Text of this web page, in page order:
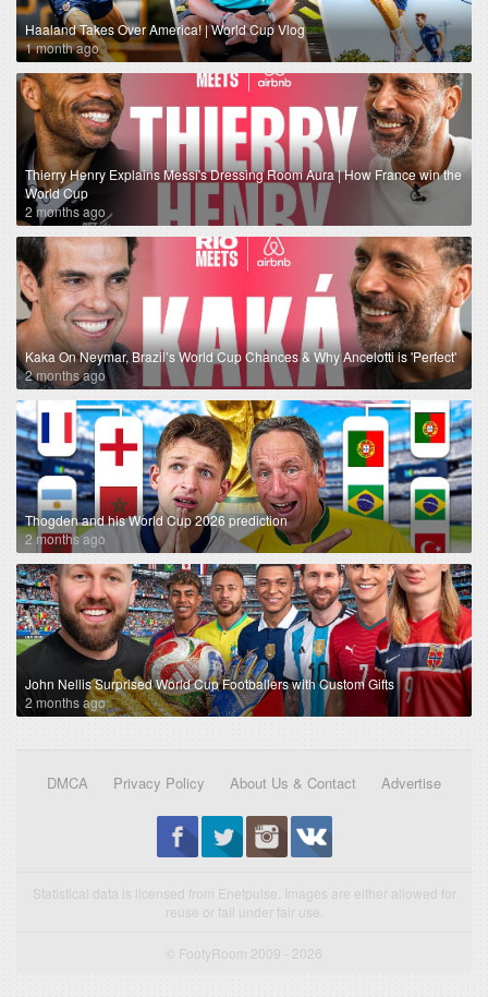
Haaland Takes Over America! | World Cup Vlog
1 month ago
Thierry Henry Explains Messi's Dressing Room Aura | How France win the
World Cup
2 months ago
Kaka On Neymar, Brazil’s World Cup Chances & Why Ancelotti is 'Perfect'
2 months ago
Thogden and his World Cup 2026 prediction
2 months ago
John Nellis Surprised World Cup Footballers with Custom Gifts
2 months ago
DMCA Privacy Policy About Us & Contact Advertise
Statistical data is licensed from Enetpulse. Images are either allowed for
reuse or fall under fair use.
© FootyRoom 2009 - 2026